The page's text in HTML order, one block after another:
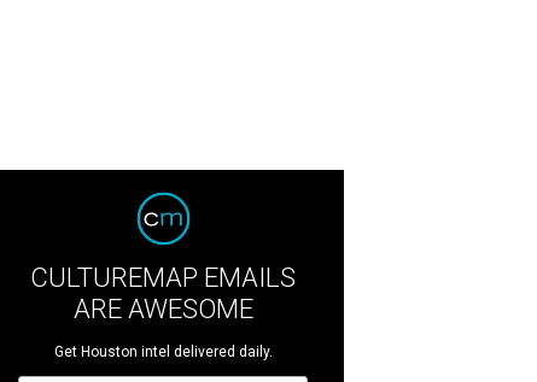
CULTUREMAP EMAILS
ARE AWESOME
Get Houston intel delivered daily.